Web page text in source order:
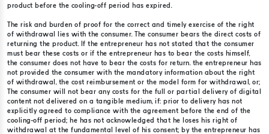
product before the cooling-off period has expired.
The risk and burden of proof for the correct and timely exercise of the right
of withdrawal lies with the consumer. The consumer bears the direct costs of
returning the product. If the entrepreneur has not stated that the consumer
must bear these costs or if the entrepreneur has to bear the costs himself,
the consumer does not have to bear the costs for return. the entrepreneur has
not provided the consumer with the mandatory information about the right
of withdrawal, the cost reimbursement or the model form for withdrawal, or;
The consumer will not bear any costs for the full or partial delivery of digital
content not delivered on a tangible medium, if: prior to delivery has not
explicitly agreed to compliance with the agreement before the end of the
cooling-off period; he has not acknowledged that he loses his right of
withdrawal at the fundamental level of his consent; by the entrepreneur has